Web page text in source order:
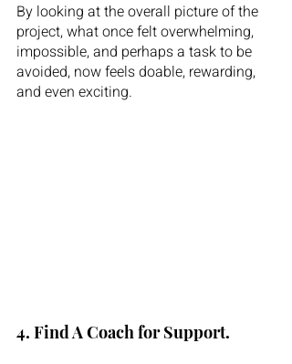
By looking at the overall picture of the
project, what once felt overwhelming,
impossible, and perhaps a task to be
avoided, now feels doable, rewarding,
and even exciting.
4. Find A Coach for Support.